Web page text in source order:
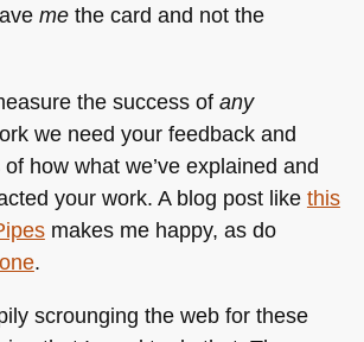
methe card and not the
the success of any
we need your feedback and
how what we’ve explained and
your work. A blog post like this
makes me happy, as do
.
scrounging the web for these